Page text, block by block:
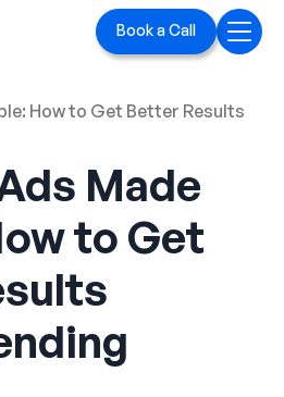
Book a Call
How to Get Better Results
Made
to Get